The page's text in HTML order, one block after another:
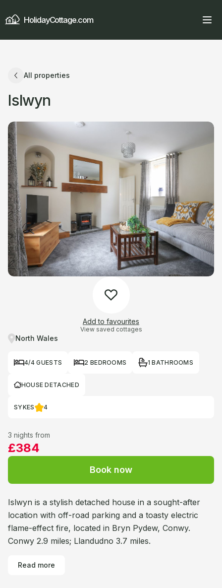
HolidayCottage.com
All properties
Islwyn
Add to favourites
View saved cottages
North Wales
4/4 GUESTS 2 BEDROOMS 1 BATHROOMS
HOUSE DETACHED
SYKES 4
3 nights from
£384
Book now
Islwyn is a stylish detached house in a sought-after
location with off-road parking and a toasty electric
flame-effect fire, located in Bryn Pydew, Conwy.
Conwy 2.9 miles; Llandudno 3.7 miles.
Read more